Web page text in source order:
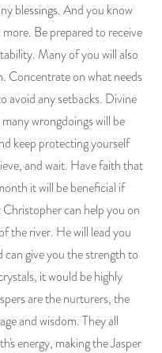
blessings. And you know
Be prepared to receive
Many of you will also
Concentrate on what needs
avoid any setbacks. Divine
wrongdoings will be
keep protecting yourself
and wait. Have faith that
it will be beneficial if
can help you on
the river. He will lead you
can give you the strength to
it would be highly
are the nurturers, the
and wisdom. They all
energy, making the Jasper